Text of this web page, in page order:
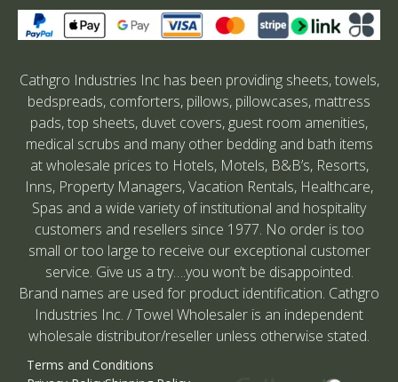
Cathgro Industries Inc has been providing sheets, towels,
bedspreads, comforters, pillows, pillowcases, mattress
pads, top sheets, duvet covers, guest room amenities,
medical scrubs and many other bedding and bath items
at wholesale prices to Hotels, Motels, B&B’s, Resorts,
Inns, Property Managers, Vacation Rentals, Healthcare,
Spas and a wide variety of institutional and hospitality
customers and resellers since 1977. No order is too
small or too large to receive our exceptional customer
service. Give us a try….you won’t be disappointed.
Brand names are used for product identification. Cathgro
Industries Inc. / Towel Wholesaler is an independent
wholesale distributor/reseller unless otherwise stated.
Terms and Conditions